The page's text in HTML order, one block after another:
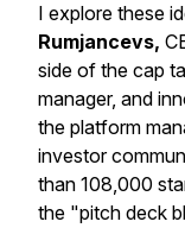
I explore these
Rumjancevs,
side of the cap
manager, and
the platform
investor
than 108,000
the "pitch deck